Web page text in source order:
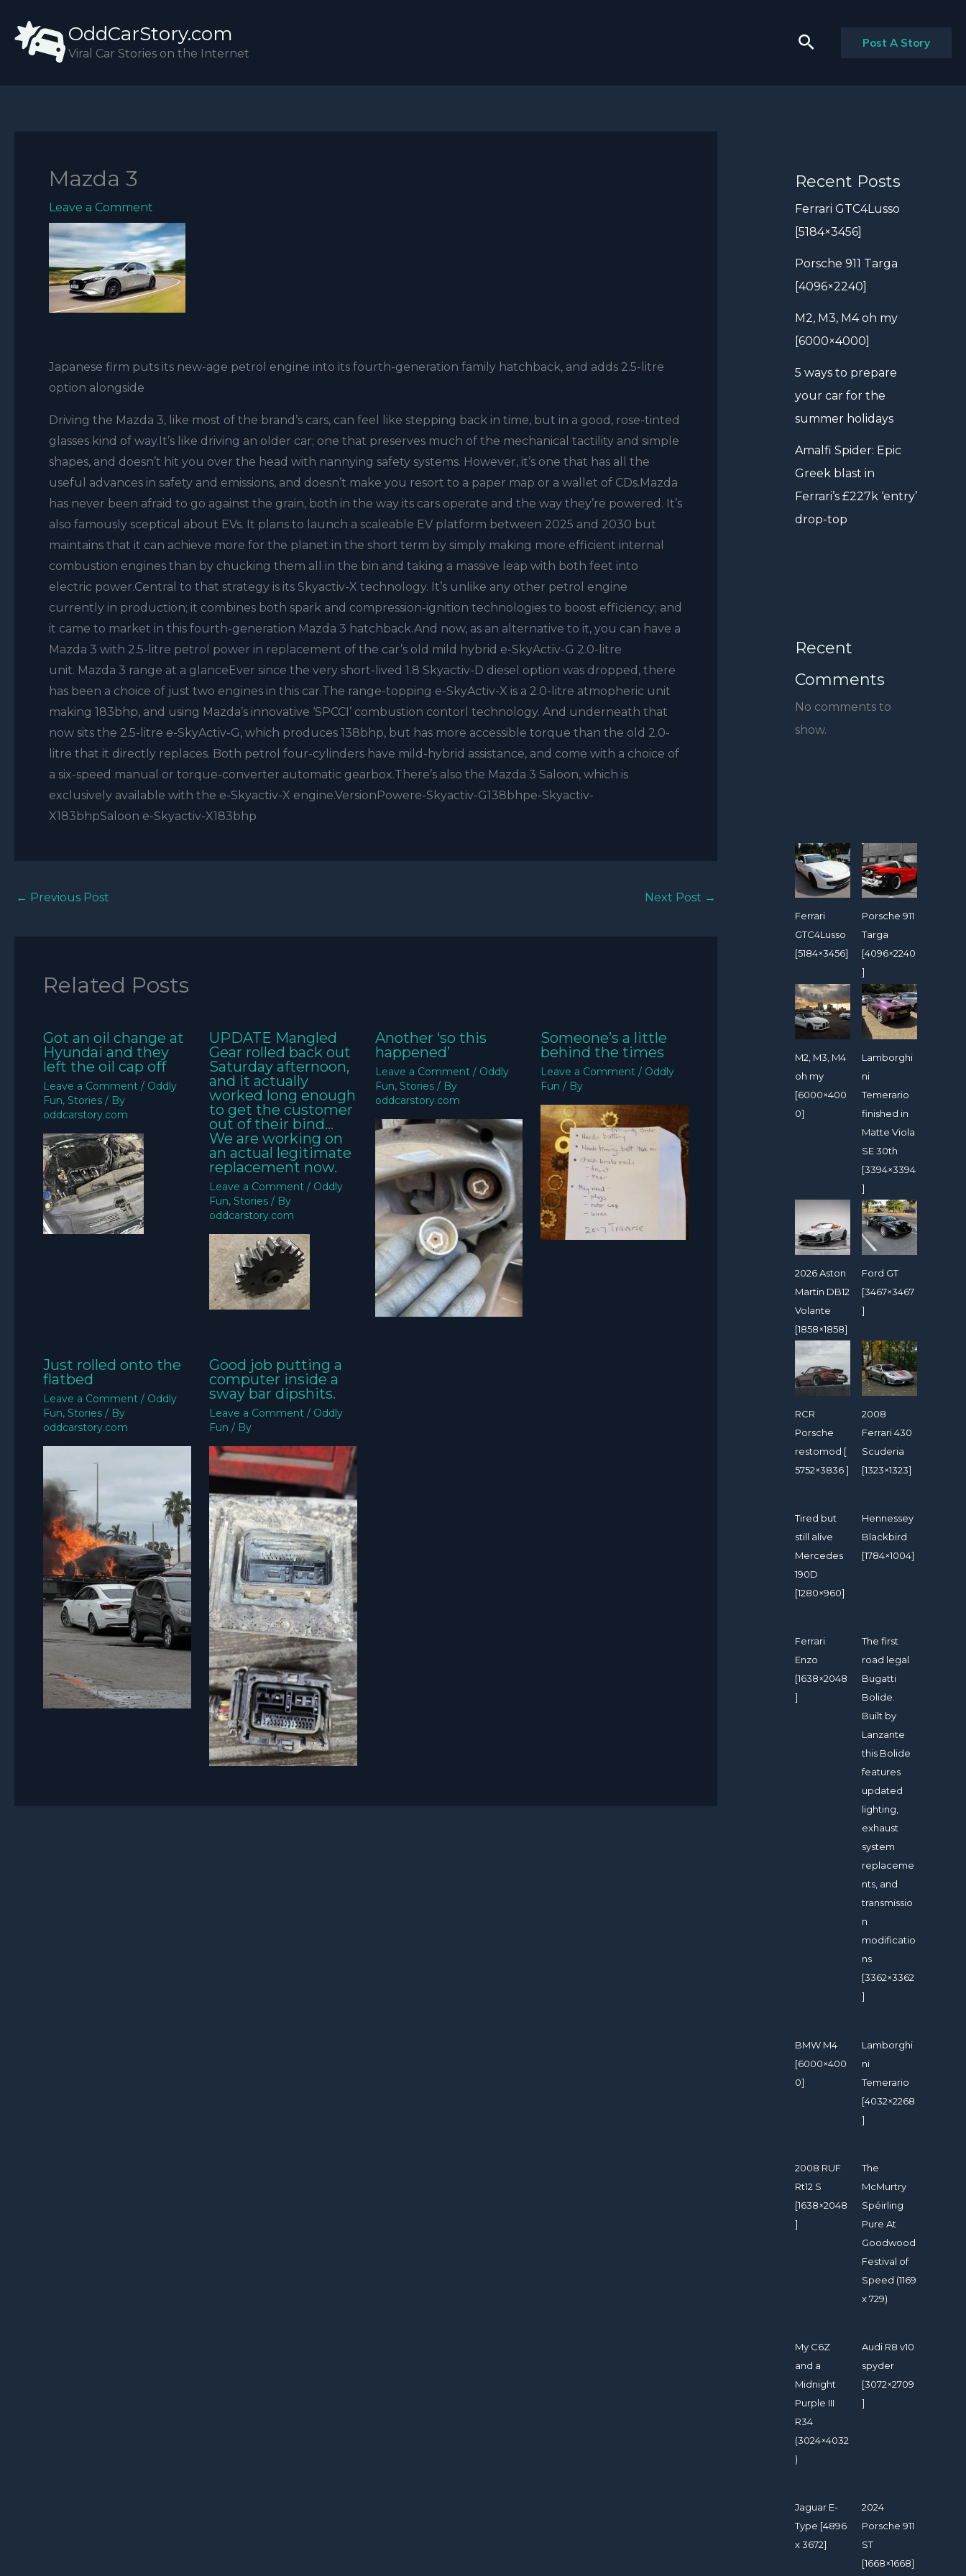
content
OddCarStory.com
Viral Car Stories on the Internet
Search Post A Story
Mazda 3
Leave a Comment
Japanese firm puts its new-age petrol engine into its fourth-generation family hatchback, and adds 2.5-litre
option alongside
Driving the Mazda 3, like most of the brand’s cars, can feel like stepping back in time, but in a good, rose-tinted
glasses kind of way.It’s like driving an older car; one that preserves much of the mechanical tactility and simple
shapes, and doesn’t hit you over the head with nannying safety systems. However, it’s one that has all the
useful advances in safety and emissions, and doesn’t make you resort to a paper map or a wallet of CDs.Mazda
has never been afraid to go against the grain, both in the way its cars operate and the way they’re powered. It’s
also famously sceptical about EVs. It plans to launch a scaleable EV platform between 2025 and 2030 but
maintains that it can achieve more for the planet in the short term by simply making more efficient internal
combustion engines than by chucking them all in the bin and taking a massive leap with both feet into
electric power.Central to that strategy is its Skyactiv-X technology. It’s unlike any other petrol engine
currently in production; it combines both spark and compression-ignition technologies to boost efficiency; and
it came to market in this fourth-generation Mazda 3 hatchback.And now, as an alternative to it, you can have a
Mazda 3 with 2.5-litre petrol power in replacement of the car’s old mild hybrid e-SkyActiv-G 2.0-litre
unit. Mazda 3 range at a glanceEver since the very short-lived 1.8 Skyactiv-D diesel option was dropped, there
has been a choice of just two engines in this car.The range-topping e-SkyActiv-X is a 2.0-litre atmopheric unit
making 183bhp, and using Mazda’s innovative ‘SPCCI’ combustion contorl technology. And underneath that
now sits the 2.5-litre e-SkyActiv-G, which produces 138bhp, but has more accessible torque than the old 2.0-
litre that it directly replaces. Both petrol four-cylinders have mild-hybrid assistance, and come with a choice of
a six-speed manual or torque-converter automatic gearbox.There’s also the Mazda 3 Saloon, which is
exclusively available with the e-Skyactiv-X engine.VersionPowere-Skyactiv-G138bhpe-Skyactiv-
X183bhpSaloon e-Skyactiv-X183bhp
← Previous Post Next Post →
Related Posts
Got an oil change at
Hyundai and they
left the oil cap off
Leave a Comment / Oddly
Fun, Stories / By
oddcarstory.com
UPDATE Mangled
Gear rolled back out
Saturday afternoon,
and it actually
worked long enough
to get the customer
out of their bind…
We are working on
an actual legitimate
replacement now.
Leave a Comment / Oddly
Fun, Stories/ By
oddcarstory.com
Another ‘so this
happened’
Leave a Comment / Oddly
Fun, Stories/ By
oddcarstory.com
Someone’s a little
behind the times
Leave a Comment / Oddly
Fun / By
Just rolled onto the
flatbed
Leave a Comment / Oddly
Fun, Stories / By
oddcarstory.com
Good job putting a
computer inside a
sway bar dipshits.
Leave a Comment / Oddly
Fun / By
Recent Posts
Ferrari GTC4Lusso
[5184×3456]
Porsche 911 Targa
[4096×2240]
M2, M3, M4 oh my
[6000×4000]
5 ways to prepare
your car for the
summer holidays
Amalfi Spider: Epic
Greek blast in
Ferrari’s £227k ‘entry’
drop-top
Recent
Comments
No comments to
show.
Ferrari
GTC4Lusso
[5184×3456]
Porsche 911
Targa
[4096×2240
]
M2, M3, M4
oh my
[6000×400
0]
Lamborghi
ni
Temerario
finished in
Matte Viola
SE 30th
[3394×3394
]
2026 Aston
Martin DB12
Volante
[1858×1858]
Ford GT
[3467×3467
]
RCR
Porsche
restomod [
5752×3836 ]
2008
Ferrari 430
Scuderia
[1323×1323]
Tired but
still alive
Mercedes
190D
[1280×960]
Hennessey
Blackbird
[1784×1004]
Ferrari
Enzo
[1638×2048
]
The first
road legal
Bugatti
Bolide.
Built by
Lanzante
this Bolide
features
updated
lighting,
exhaust
system
replaceme
nts, and
transmissio
n
modificatio
ns
[3362×3362
]
BMW M4
[6000×400
0]
Lamborghi
ni
Temerario
[4032×2268
]
2008 RUF
Rt12 S
[1638×2048
]
The
McMurtry
Spéirling
Pure At
Goodwood
Festival of
Speed (1169
x 729)
My C6Z
and a
Midnight
Purple III
R34
(3024×4032
)
Audi R8 v10
spyder
[3072×2709
]
Jaguar E-
Type [4896
x 3672]
2024
Porsche 911
ST
[1668×1668]